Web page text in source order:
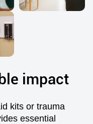
impact
kits or trauma
essential